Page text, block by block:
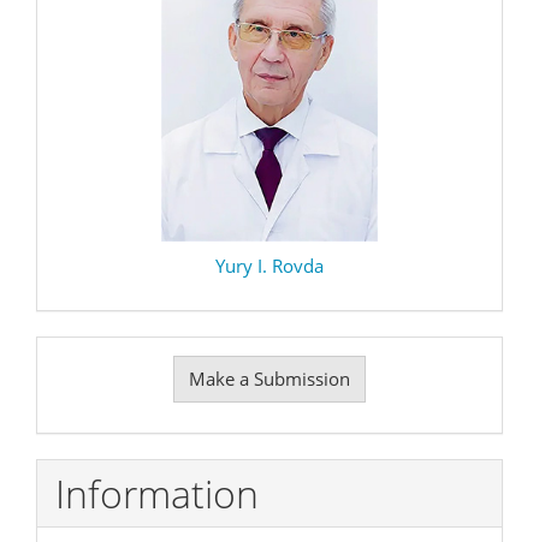
Yury I. Rovda
Submission
Make a Submission
Information